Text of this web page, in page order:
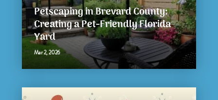
Petscaping in Brevard County:
Creating a Pet-Friendly Florida
Yard
Mar 2, 2026